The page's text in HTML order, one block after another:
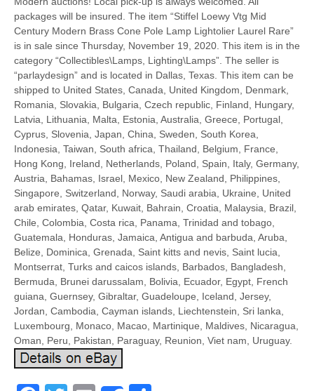
packages will be insured. The item “Stiffel Loewy Vtg Mid
Century Modern Brass Cone Pole Lamp Lightolier Laurel Rare”
is in sale since Thursday, November 19, 2020. This item is in the
category “Collectibles\Lamps, Lighting\Lamps”. The seller is
“parlaydesign” and is located in Dallas, Texas. This item can be
shipped to United States, Canada, United Kingdom, Denmark,
Romania, Slovakia, Bulgaria, Czech republic, Finland, Hungary,
Latvia, Lithuania, Malta, Estonia, Australia, Greece, Portugal,
Cyprus, Slovenia, Japan, China, Sweden, South Korea,
Indonesia, Taiwan, South africa, Thailand, Belgium, France,
Hong Kong, Ireland, Netherlands, Poland, Spain, Italy, Germany,
Austria, Bahamas, Israel, Mexico, New Zealand, Philippines,
Singapore, Switzerland, Norway, Saudi arabia, Ukraine, United
arab emirates, Qatar, Kuwait, Bahrain, Croatia, Malaysia, Brazil,
Chile, Colombia, Costa rica, Panama, Trinidad and tobago,
Guatemala, Honduras, Jamaica, Antigua and barbuda, Aruba,
Belize, Dominica, Grenada, Saint kitts and nevis, Saint lucia,
Montserrat, Turks and caicos islands, Barbados, Bangladesh,
Bermuda, Brunei darussalam, Bolivia, Ecuador, Egypt, French
guiana, Guernsey, Gibraltar, Guadeloupe, Iceland, Jersey,
Jordan, Cambodia, Cayman islands, Liechtenstein, Sri lanka,
Luxembourg, Monaco, Macao, Martinique, Maldives, Nicaragua,
Oman, Peru, Pakistan, Paraguay, Reunion, Viet nam, Uruguay.